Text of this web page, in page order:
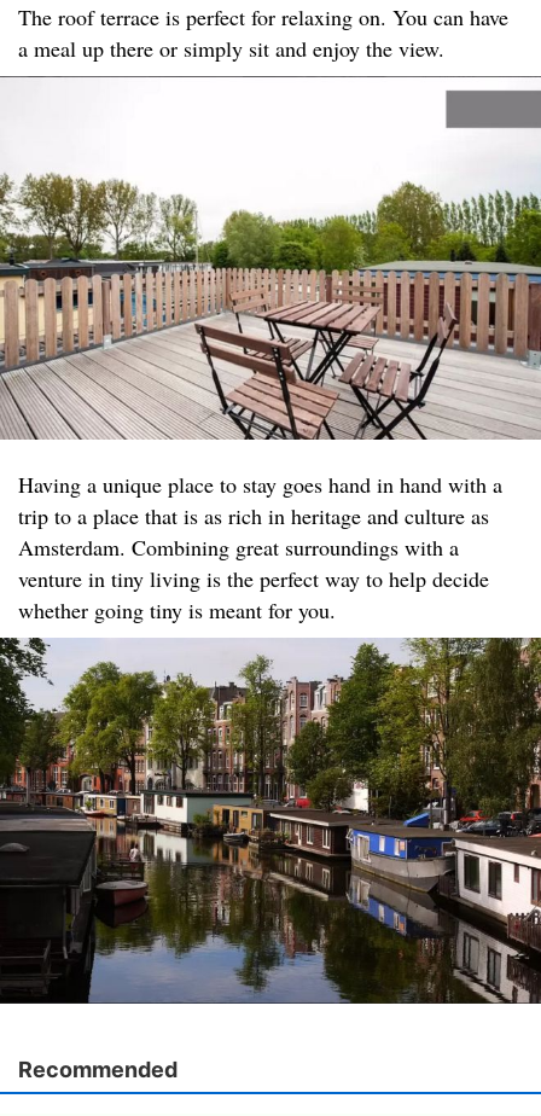
The roof terrace is perfect for relaxing on. You can have
a meal up there or simply sit and enjoy the view.
Having a unique place to stay goes hand in hand with a
trip to a place that is as rich in heritage and culture as
Amsterdam. Combining great surroundings with a
venture in tiny living is the perfect way to help decide
whether going tiny is meant for you.
Recommended